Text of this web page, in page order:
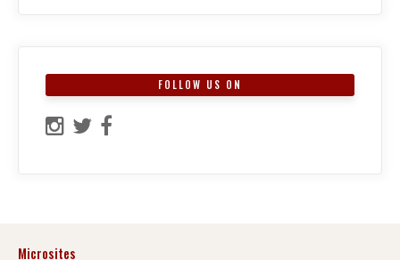
FOLLOW US ON
Microsites